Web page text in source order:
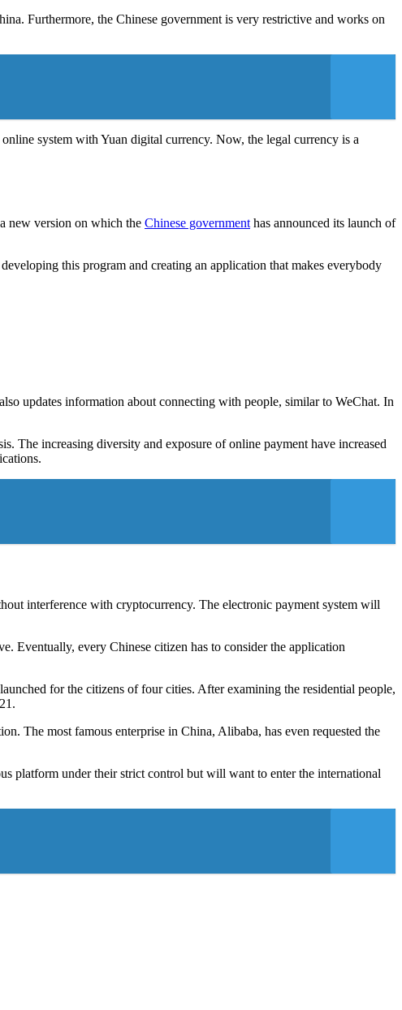
Furthermore, the Chinese government is very restrictive and works on
system with Yuan digital currency. Now, the legal currency is a
new version on which the Chinese government has announced its launch of
this program and creating an application that makes everybody
updates information about connecting with people, similar to WeChat. In
The increasing diversity and exposure of online payment have increased
interference with cryptocurrency. The electronic payment system will
Eventually, every Chinese citizen has to consider the application
for the citizens of four cities. After examining the residential people,
The most famous enterprise in China, Alibaba, has even requested the
platform under their strict control but will want to enter the international